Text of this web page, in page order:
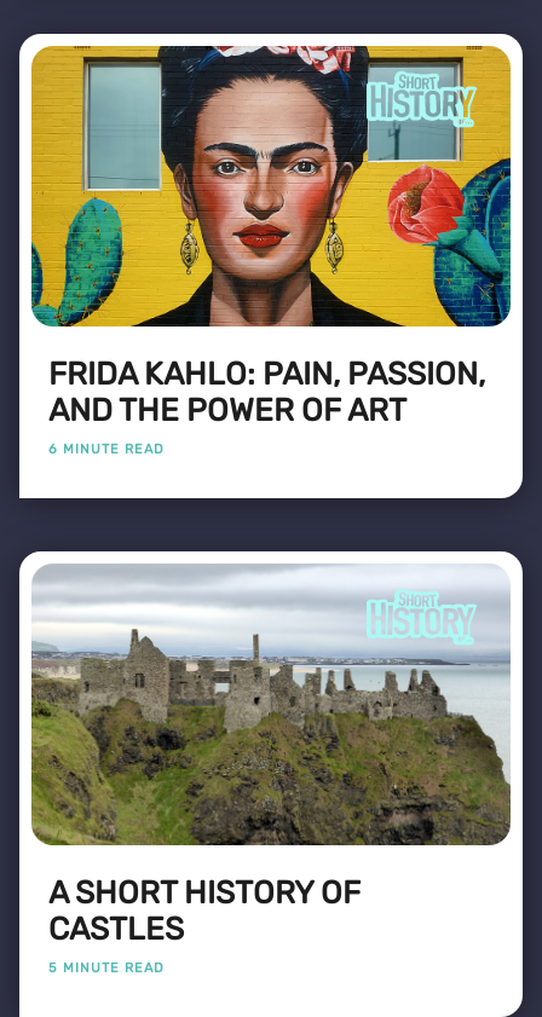
FRIDA KAHLO: PAIN, PASSION,
AND THE POWER OF ART
6 MINUTE READ
A SHORT HISTORY OF
CASTLES
5 MINUTE READ